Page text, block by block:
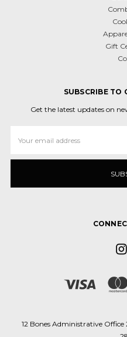
Gift
SUBSCRIBE TO
Get the latest updates on
Address
12 Bones Administrative Office